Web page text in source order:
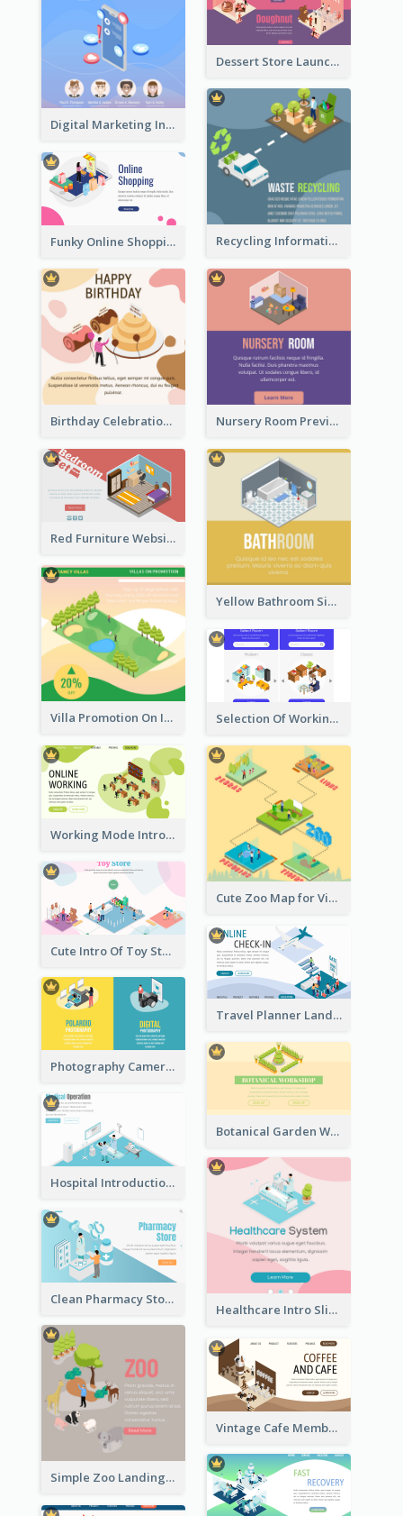
Digital Marketing Instagram Post With Isometric Graphics
Dessert Store Launching Slide With Isometric Diagram
Recycling Information Graphic With Isometric Diagram
Funky Online Shopping Header With Isometric Diagram
Birthday Celebration Graphic With Cute Isometric Diagram Nursery Room Preview With Isometric Diagram
Red Furniture Website Landing Page With Isometric Diagram
Yellow Bathroom Sign With Isometric Diagram
Villa Promotion On Instagram With Isometric Diagram Selection Of Working Space With Isometric Graphics
Working Mode Intro To Management With Isometric Diagram
Cute Zoo Map for Visitors With Isometric Diagram
Cute Intro Of Toy Store Section With Isometric Diagram
Travel Planner Landing Page With Isometric Diagram
Photography Camera Comparison With Isometric Graphics
Botanical Garden Workshop Sign In Web Banner
Hospital Introduction Landing Page With Isometric Diagram
Healthcare Intro Sliding Application Page
Clean Pharmacy Store Landing Page Isometric Graphics
Simple Zoo Landing Page For More Details
Vintage Cafe Membership Registration Page With Isometric Graphics